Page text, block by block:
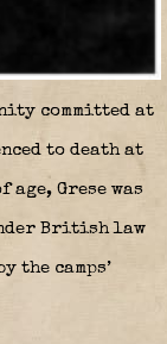
committed at
to death at
Grese was
British law
the camps’